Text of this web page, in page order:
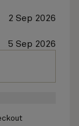
2 Sep 2026
5 Sep 2026